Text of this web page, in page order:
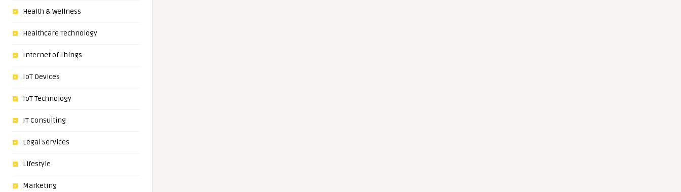
Health & Wellness
Healthcare Technology
Internet of Things
IoT Devices
IoT Technology
IT Consulting
Legal Services
Lifestyle
Marketing